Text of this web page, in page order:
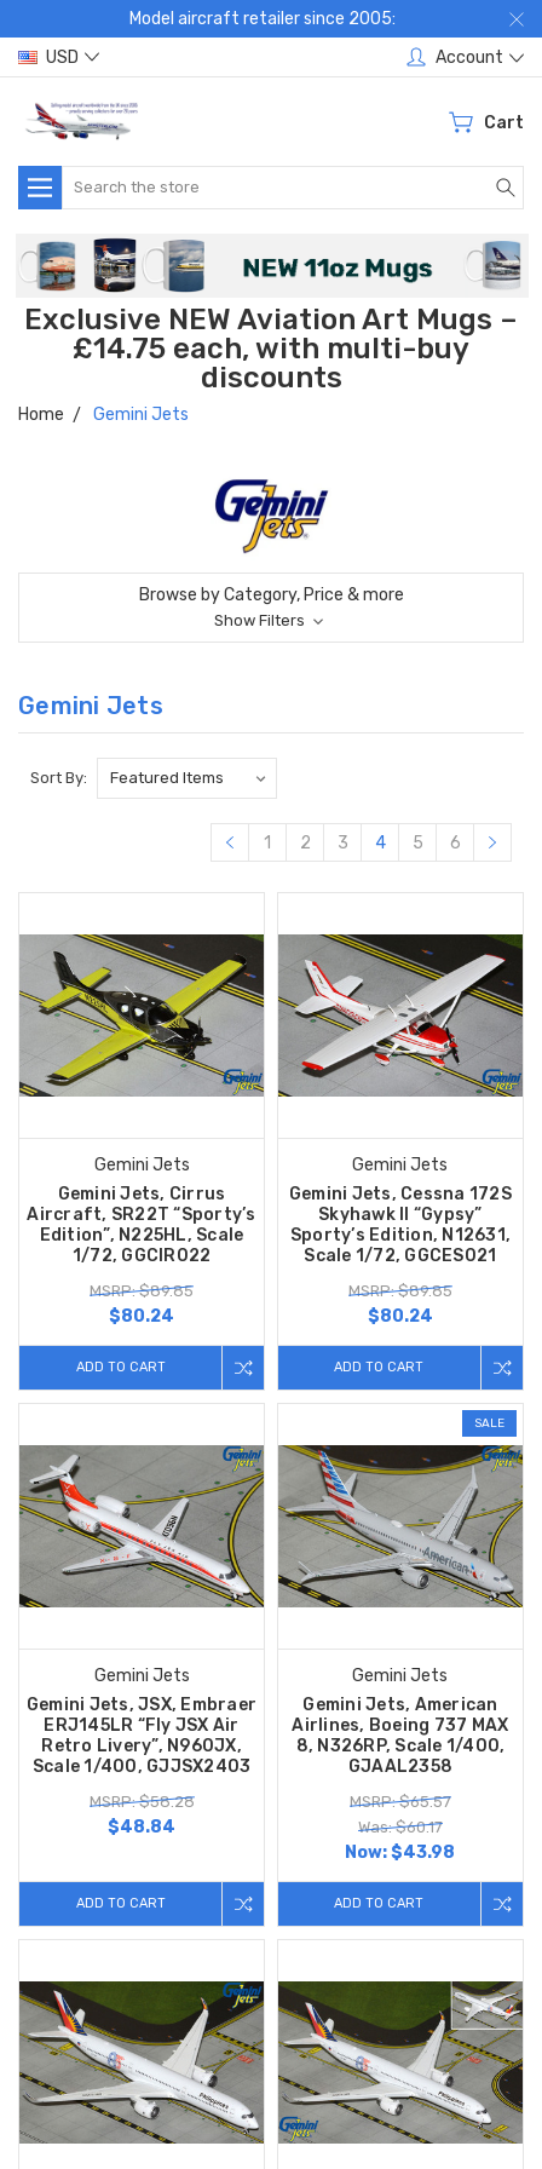
Model aircraft retailer since 2005:
USD
Account
Cart
Search
Exclusive NEW Aviation Art Mugs –
£14.75 each, with multi-buy
discounts
Home Gemini Jets
Browse by Category, Price & more
Show Filters
Gemini Jets
Sort By:
1 2 3 4 5 6
Gemini Jets
Gemini Jets, Cirrus
Aircraft, SR22T “Sporty’s
Edition”, N225HL, Scale
1/72, GGCIR022
MSRP: $89.85
$80.24
ADD TO CART
Gemini Jets
Gemini Jets, Cessna 172S
Skyhawk II “Gypsy”
Sporty’s Edition, N12631,
Scale 1/72, GGCES021
MSRP: $89.85
$80.24
ADD TO CART
Gemini Jets
Gemini Jets, JSX, Embraer
ERJ145LR “Fly JSX Air
Retro Livery”, N960JX,
Scale 1/400, GJJSX2403
MSRP: $58.28
$48.84
ADD TO CART
SALE
Gemini Jets
Gemini Jets, American
Airlines, Boeing 737 MAX
8, N326RP, Scale 1/400,
GJAAL2358
MSRP: $65.57
Was: $60.17
Now:$43.98
ADD TO CART